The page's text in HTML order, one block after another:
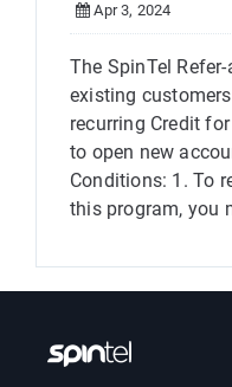
Apr 3, 2024
The SpinTel
existing
recurring Credit
to open new
Conditions: 1. To
this program, you